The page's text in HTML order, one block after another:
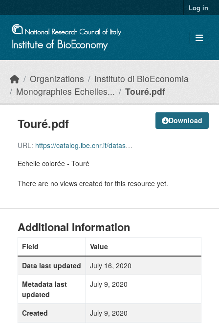
Log in
Organizations
Instituto di BioEconomia
Monographies Echelles...
Touré.pdf
Download
Touré.pdf
URL: https://catalog.ibe.cnr.it/dataset/9dbe4f54-fc64-418b-a88f-2b023657cfec/resource/bc4fa521-5de1-4c50-85bc-05b850209bb4/download/toure.pdf
Echelle colorée - Touré
There are no views created for this resource yet.
Additional Information
Field
Value
Data last updated
July 16, 2020
Metadata last
updated
July 9, 2020
Created
July 9, 2020